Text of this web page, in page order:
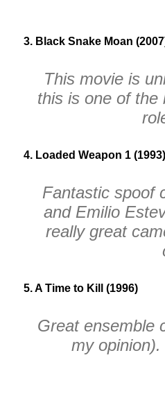
3. Black Snake Moan
This movie is
this is one of the
4. Loaded Weapon 1 (1993)
Fantastic spoof
and Emilio
really great
5. A Time to Kill (1996)
Great ensemble
my